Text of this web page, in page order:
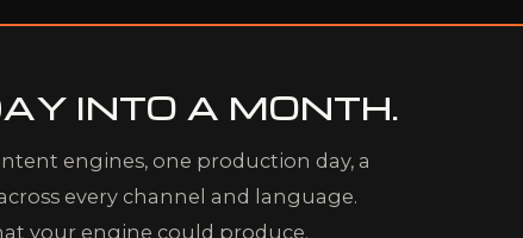
INTO A MONTH.
engines, one production day, a
every channel and language.
your engine could produce.